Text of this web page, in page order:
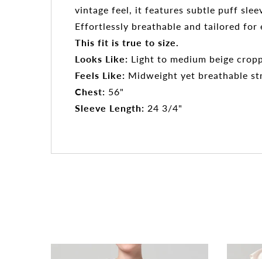
vintage feel, it features subtle puff
Effortlessly breathable and tailored for
This fit is true to size.
Looks Like: Light to medium beige
Feels Like: Midweight yet breathable
Chest: 56"
Sleeve Length: 24 3/4"